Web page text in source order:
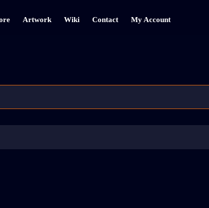
Artwork Wiki Contact My Account